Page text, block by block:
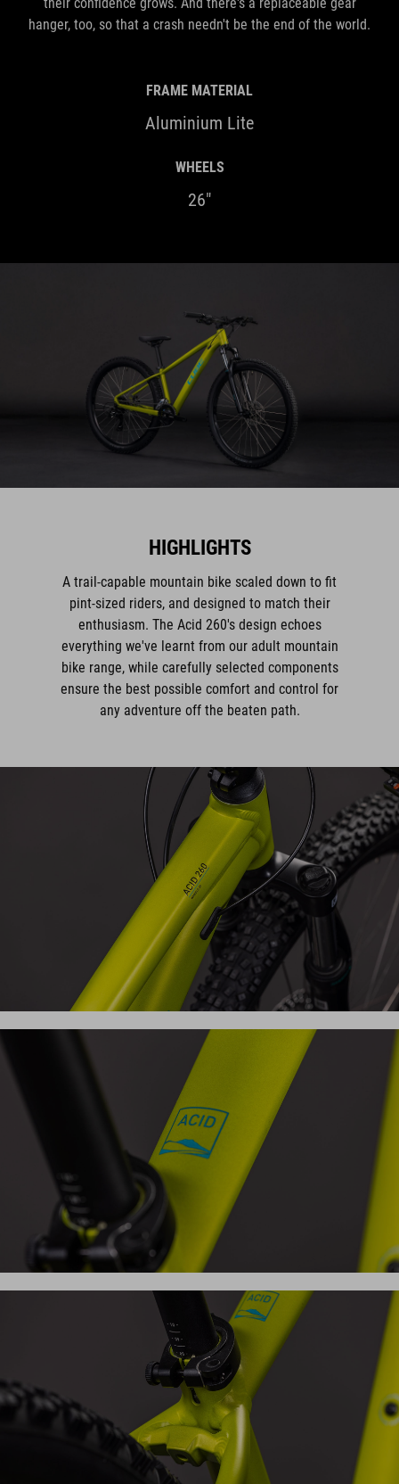
hanger, too, so that a crash needn't be the end of the world.
FRAME MATERIAL
Aluminium Lite
WHEELS
26"
HIGHLIGHTS
A trail-capable mountain bike scaled down to fit
pint-sized riders, and designed to match their
enthusiasm. The Acid 260's design echoes
everything we've learnt from our adult mountain
bike range, while carefully selected components
ensure the best possible comfort and control for
any adventure off the beaten path.